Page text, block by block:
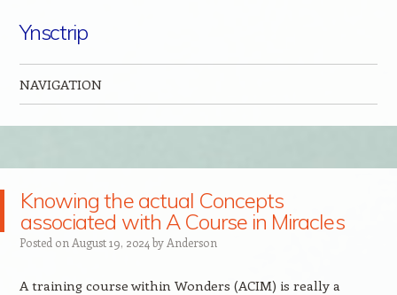
Ynsctrip
NAVIGATION
Knowing the actual Concepts
associated with A Course in Miracles
Posted on August 19, 2024 by Anderson
A training course within Wonders (ACIM) is really a